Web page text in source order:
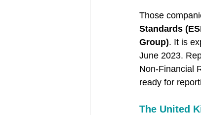
Those
Standards
Group). It is
June 2023.
Non-Financial
ready for
The United